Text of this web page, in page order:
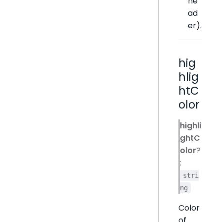
ad
er).
hig
hlig
htC
olor
highli
ghtC
olor?
:
stri
ng
Color